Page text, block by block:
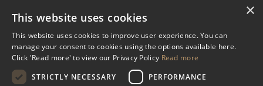
© 2025 IHRB All rights reserved.
×
This website uses cookies
This website uses cookies to improve user experience. You can
manage your consent to cookies using the options available here.
Click 'Read more' to view our Privacy Policy Read more
STRICTLY NECESSARY
PERFORMANCE